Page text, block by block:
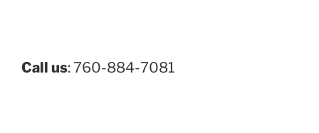
Call us: 760-884-7081